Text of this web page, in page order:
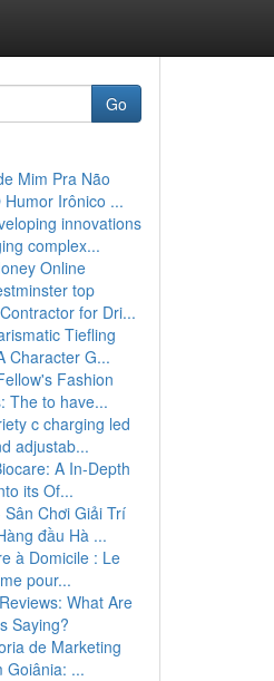
Go
Mim Pra Não
Irônico ...
innovations
complex...
Online
top
for Dri...
Tiefling
Character G...
Fashion
The to have...
c charging led
adjustab...
A In-Depth
its Of...
Sân Chơi Giải Trí
đầu Hà ...
à Domicile : Le
pour...
What Are
Saying?
de Marketing
Goiânia: ...